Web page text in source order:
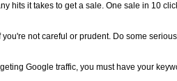
hits it takes to get a sale. One sale in 10
not careful or prudent. Do some
Google traffic, you must have your